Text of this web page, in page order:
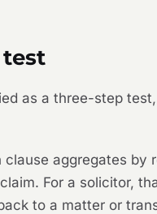
as a three-step
clause aggregates by
For a solicitor,
to a matter or